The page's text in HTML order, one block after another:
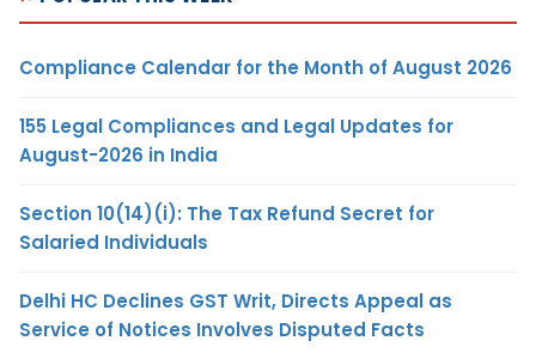
Compliance Calendar for the Month of August 2026
155 Legal Compliances and Legal Updates for
August-2026 in India
Section 10(14)(i): The Tax Refund Secret for
Salaried Individuals
Delhi HC Declines GST Writ, Directs Appeal as
Service of Notices Involves Disputed Facts